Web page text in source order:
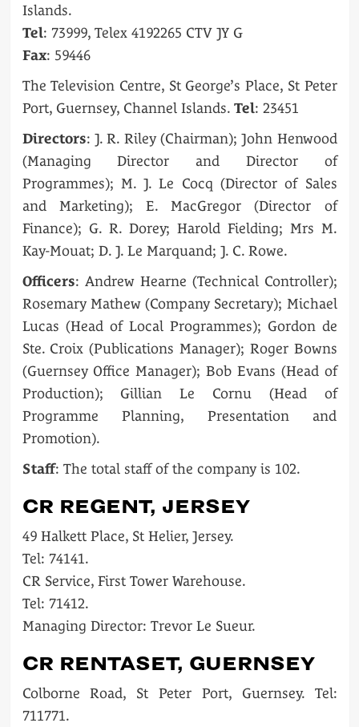
Islands.
Tel: 73999, Telex 4192265 CTV JY G
Fax: 59446
The Television Centre, St George’s Place, St Peter
Port, Guernsey, Channel Islands. Tel: 23451
Directors: J. R. Riley (Chairman); John Henwood
(Managing Director and Director of
Programmes); M. J. Le Cocq (Director of Sales
and Marketing); E. MacGregor (Director of
Finance); G. R. Dorey; Harold Fielding; Mrs M.
Kay-Mouat; D. J. Le Marquand; J. C. Rowe.
Officers: Andrew Hearne (Technical Controller);
Rosemary Mathew (Company Secretary); Michael
Lucas (Head of Local Programmes); Gordon de
Ste. Croix (Publications Manager); Roger Bowns
(Guernsey Office Manager); Bob Evans (Head of
Production); Gillian Le Cornu (Head of
Programme Planning, Presentation and
Promotion).
Staff: The total staff of the company is 102.
CR REGENT, JERSEY
49 Halkett Place, St Helier, Jersey.
Tel: 74141.
CR Service, First Tower Warehouse.
Tel: 71412.
Managing Director: Trevor Le Sueur.
CR RENTASET, GUERNSEY
Colborne Road, St Peter Port, Guernsey. Tel:
711771.